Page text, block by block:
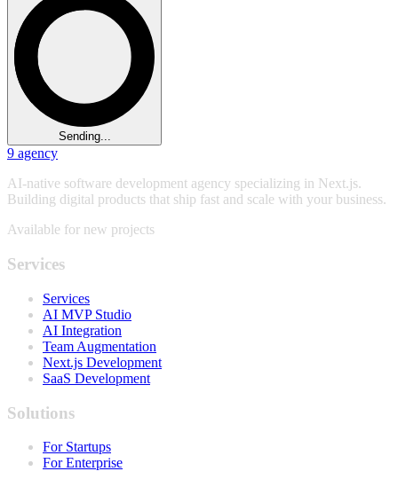
Sending...
9 agency
AI-native software development agency specializing in Next.js.
Building digital products that ship fast and scale with your business.
Available for new projects
Services
Services
AI MVP Studio
AI Integration
Team Augmentation
Next.js Development
SaaS Development
Solutions
For Startups
For Enterprise